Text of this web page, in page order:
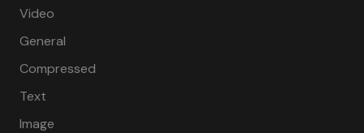
Video
General
Compressed
Text
Image